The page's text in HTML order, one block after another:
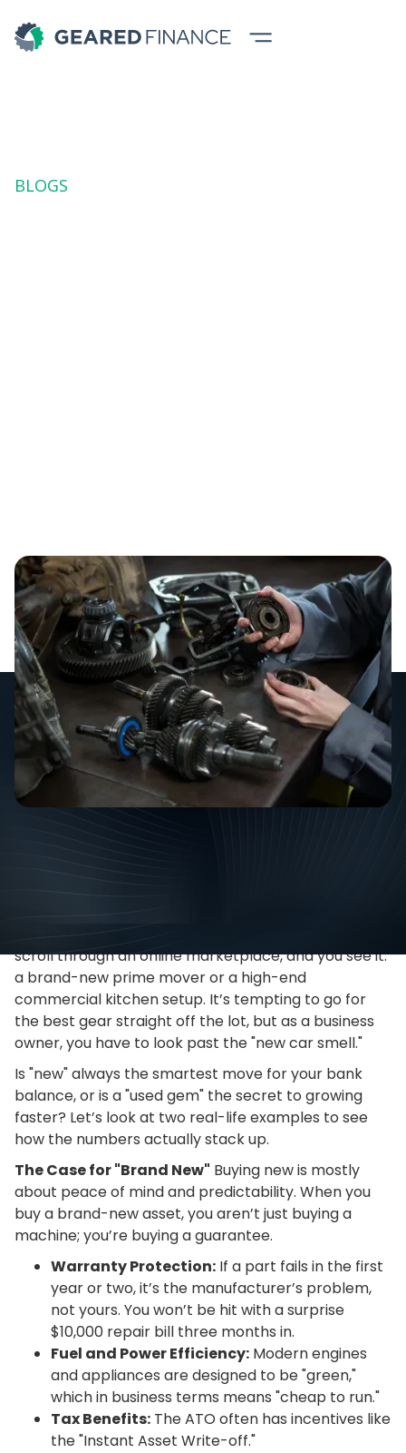
BLOGS
We’ve all been there. You walk into a showroom or
scroll through an online marketplace, and you see it:
a brand-new prime mover or a high-end
commercial kitchen setup. It’s tempting to go for
the best gear straight off the lot, but as a business
owner, you have to look past the "new car smell."
Is "new" always the smartest move for your bank
balance, or is a "used gem" the secret to growing
faster? Let’s look at two real-life examples to see
how the numbers actually stack up.
The Case for "Brand New" Buying new is mostly
about peace of mind and predictability. When you
buy a brand-new asset, you aren’t just buying a
machine; you’re buying a guarantee.
Warranty Protection: If a part fails in the first
year or two, it’s the manufacturer’s problem,
not yours. You won’t be hit with a surprise
$10,000 repair bill three months in.
Fuel and Power Efficiency: Modern engines
and appliances are designed to be "green,"
which in business terms means "cheap to run."
Tax Benefits: The ATO often has incentives like
the "Instant Asset Write-off."